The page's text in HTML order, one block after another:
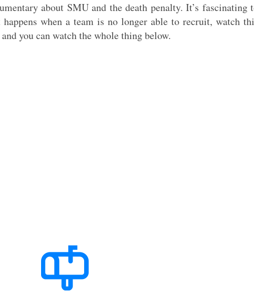
about SMU and the death penalty. It’s fascinating
when a team is no longer able to recruit, watch
you can watch the whole thing below.